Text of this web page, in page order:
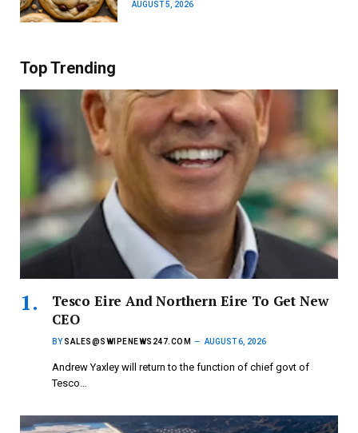
AUGUST 5, 2026
Top Trending
Tesco Eire And Northern Eire To Get New
CEO
BY SALES@SWIPENEWS247.COM AUGUST 6, 2026
Andrew Yaxley will return to the function of chief govt of
Tesco…